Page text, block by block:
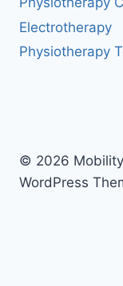
Electrotherapy
Physiotherapy
© 2026
WordPress